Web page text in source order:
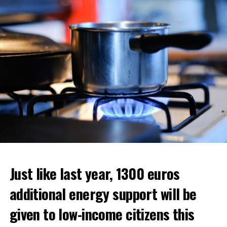
ADVERTISEMENT
Just like last year, 1300 euros
additional energy support will be
given to low-income citizens this